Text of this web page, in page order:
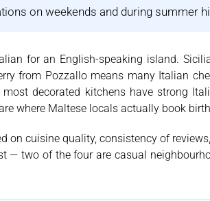
on weekends and during summer
for an English-speaking island.
from Pozzallo means many Italian
most decorated kitchens have strong
where Maltese locals actually book
on cuisine quality, consistency of
— two of the four are casual